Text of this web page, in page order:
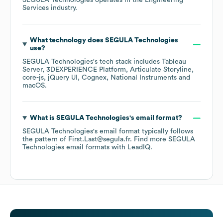
Services industry.
What technology does SEGULA Technologies
use?
SEGULA Technologies's tech stack includes Tableau
Server 3DEXPERIENCE Platform
Articulate Storyline
core-js
jQuery UI Cognex
National Instruments
macOS.
What is SEGULA Technologies's email format?
SEGULA Technologies's email format typically follows
the pattern of First.Last@segula.fr. Find more SEGULA
Technologies email formats with LeadIQ.